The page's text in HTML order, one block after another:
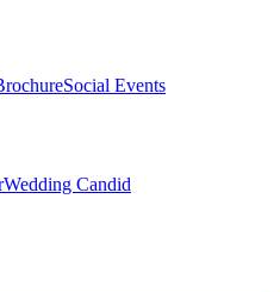
Social Events
Wedding Candid